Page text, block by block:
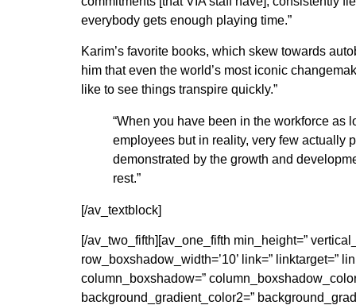
everybody gets enough playing time.”
Karim’s favorite books, which skew towards
him that even the world’s most iconic
like to see things transpire quickly.”
“When you have been in the workforce as
employees but in reality, very few actually
demonstrated by the growth and
rest.”
[/av_textblock]
[/av_two_fifth][av_one_fifth min_height=”
row_boxshadow_width=’10’ link=” linktarget=”
column_boxshadow=”
background_gradient_color2=”